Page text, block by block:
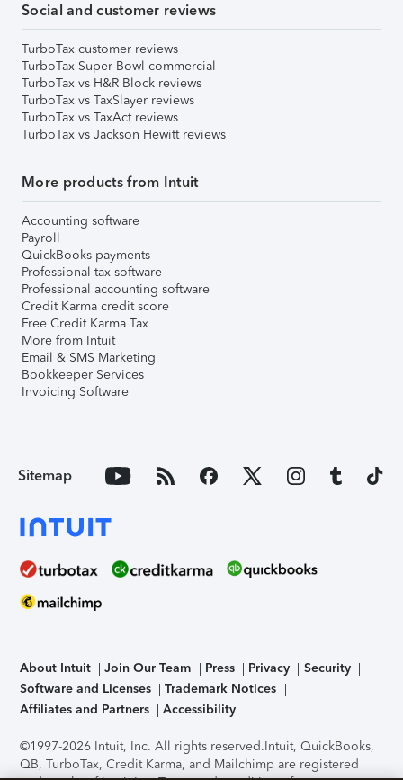
Social and customer reviews
TurboTax customer reviews
TurboTax Super Bowl commercial
TurboTax vs H&R Block reviews
TurboTax vs TaxSlayer reviews
TurboTax vs TaxAct reviews
TurboTax vs Jackson Hewitt reviews
More products from Intuit
Accounting software
Payroll
QuickBooks payments
Professional tax software
Professional accounting software
Credit Karma credit score
Free Credit Karma Tax
More from Intuit
Email & SMS Marketing
Bookkeeper Services
Invoicing Software
Sitemap
About Intuit Join Our Team Press Privacy
Security
Software and Licenses
Trademark Notices
Affiliates and Partners
Accessibility
©1997-2026 Intuit, Inc. All rights reserved.Intuit, QuickBooks,
QB, TurboTax, Credit Karma, and Mailchimp are registered